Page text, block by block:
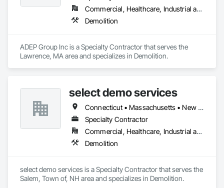
Commercial, Healthcare, Industrial and Energy, Institutional, Residential
Demolition
ADEP Group Inc is a Specialty Contractor that serves the
Lawrence, MA area and specializes in Demolition.
select demo services
Connecticut • Massachusetts • New Hampshire • Rhode Island
Specialty Contractor
Commercial, Healthcare, Industrial and Energy, Infrastructure, Institutional
Demolition
select demo services is a Specialty Contractor that serves the
Salem, Town of, NH area and specializes in Demolition.